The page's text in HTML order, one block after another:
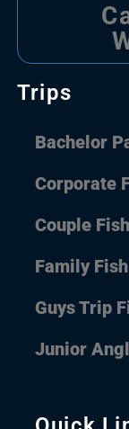
Trips
Bachelor
Corporate
Couple
Family
Guys Trip
Junior